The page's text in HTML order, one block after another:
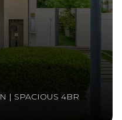
| SPACIOUS 4BR